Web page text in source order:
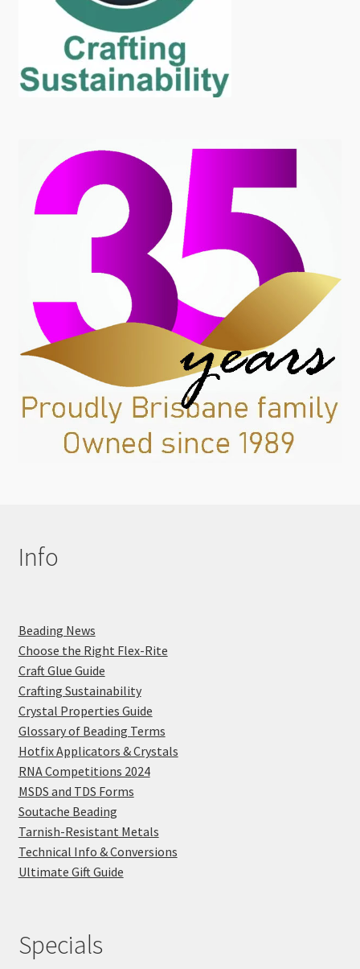
Info
Beading News
Choose the Right Flex-Rite
Craft Glue Guide
Crafting Sustainability
Crystal Properties Guide
Glossary of Beading Terms
Hotfix Applicators & Crystals
RNA Competitions 2024
MSDS and TDS Forms
Soutache Beading
Tarnish-Resistant Metals
Technical Info & Conversions
Ultimate Gift Guide
Specials